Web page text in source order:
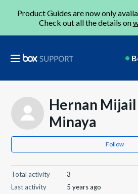
Product Guides are now only
Check out all the details on
Hernan Mijail
Minaya
Follow
Total activity
3
Last activity
5 years ago